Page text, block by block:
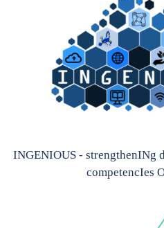
INGENIOUS - strengthenINg
competencIes